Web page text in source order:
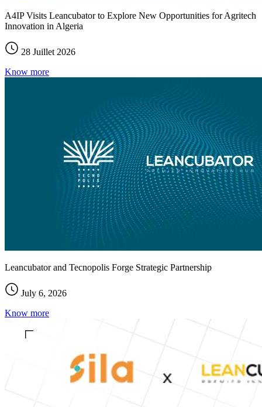
A4IP Visits Leancubator to Explore New Opportunities for Agritech
Innovation in Algeria
28 Juillet 2026
Know more
Leancubator and Tecnopolis Forge Strategic Partnership
July 6, 2026
Know more